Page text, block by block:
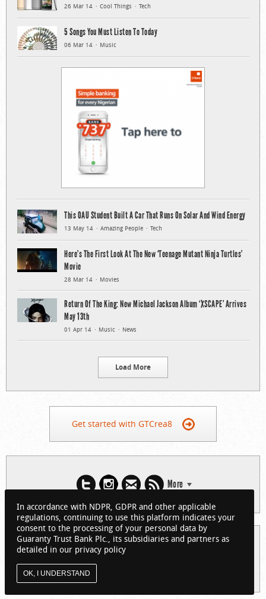
26 Mar 14 Cool Things Tech
5 Songs You Must Listen To Today
06 Mar 14 Music
This OAU Student Built A Car That Runs On Solar And Wind Energy
13 May 14 Amazing People Tech
Here’s The First Look At The New ‘Teenage Mutant Ninja Turtles’
Movie
28 Mar 14 Movies
Return Of The King: New Michael Jackson Album ‘XSCAPE’ Arrives
May 13th
01 Apr 14 Music News
Load More
Get started with GTCrea8
More
© 2026 Guaranty Trust Bank Limited. RC 152321
(Licensed by the Central Bank of Nigeria). All Rights Reserved.
About GTCrea8
In accordance with NDPR, GDPR and other applicable
regulations, continuing to use this platform indicates your
consent to the processing of your personal data by
Guaranty Trust Bank Plc., its subsidiaries and partners as
detailed in our privacy policy
OK, I UNDERSTAND